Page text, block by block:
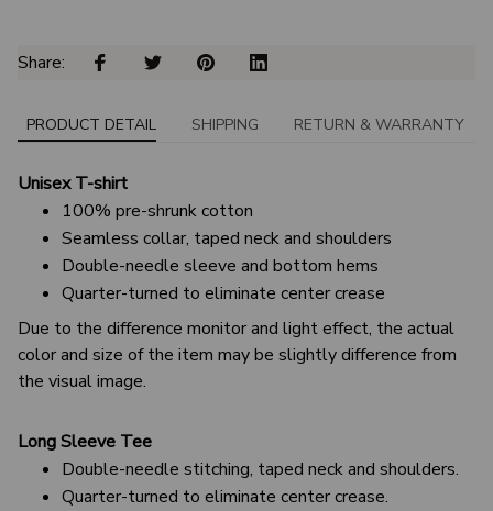
Share:
PRODUCT DETAIL SHIPPING RETURN & WARRANTY
Unisex T-shirt
100% pre-shrunk cotton
Seamless collar, taped neck and shoulders
Double-needle sleeve and bottom hems
Quarter-turned to eliminate center crease
Due to the difference monitor and light effect, the actual
color and size of the item may be slightly difference from
the visual image.
Long Sleeve Tee
Double-needle stitching, taped neck and shoulders.
Quarter-turned to eliminate center crease.